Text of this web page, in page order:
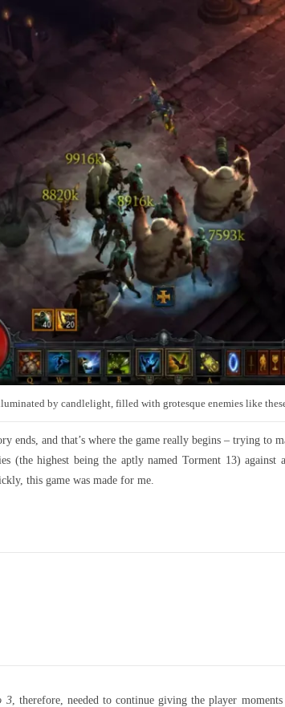
by candlelight, filled with grotesque enemies like
ends, and that’s where the game really begins – trying to
(the highest being the aptly named Torment 13)
this game was made for me.
3, therefore, needed to continue giving the player